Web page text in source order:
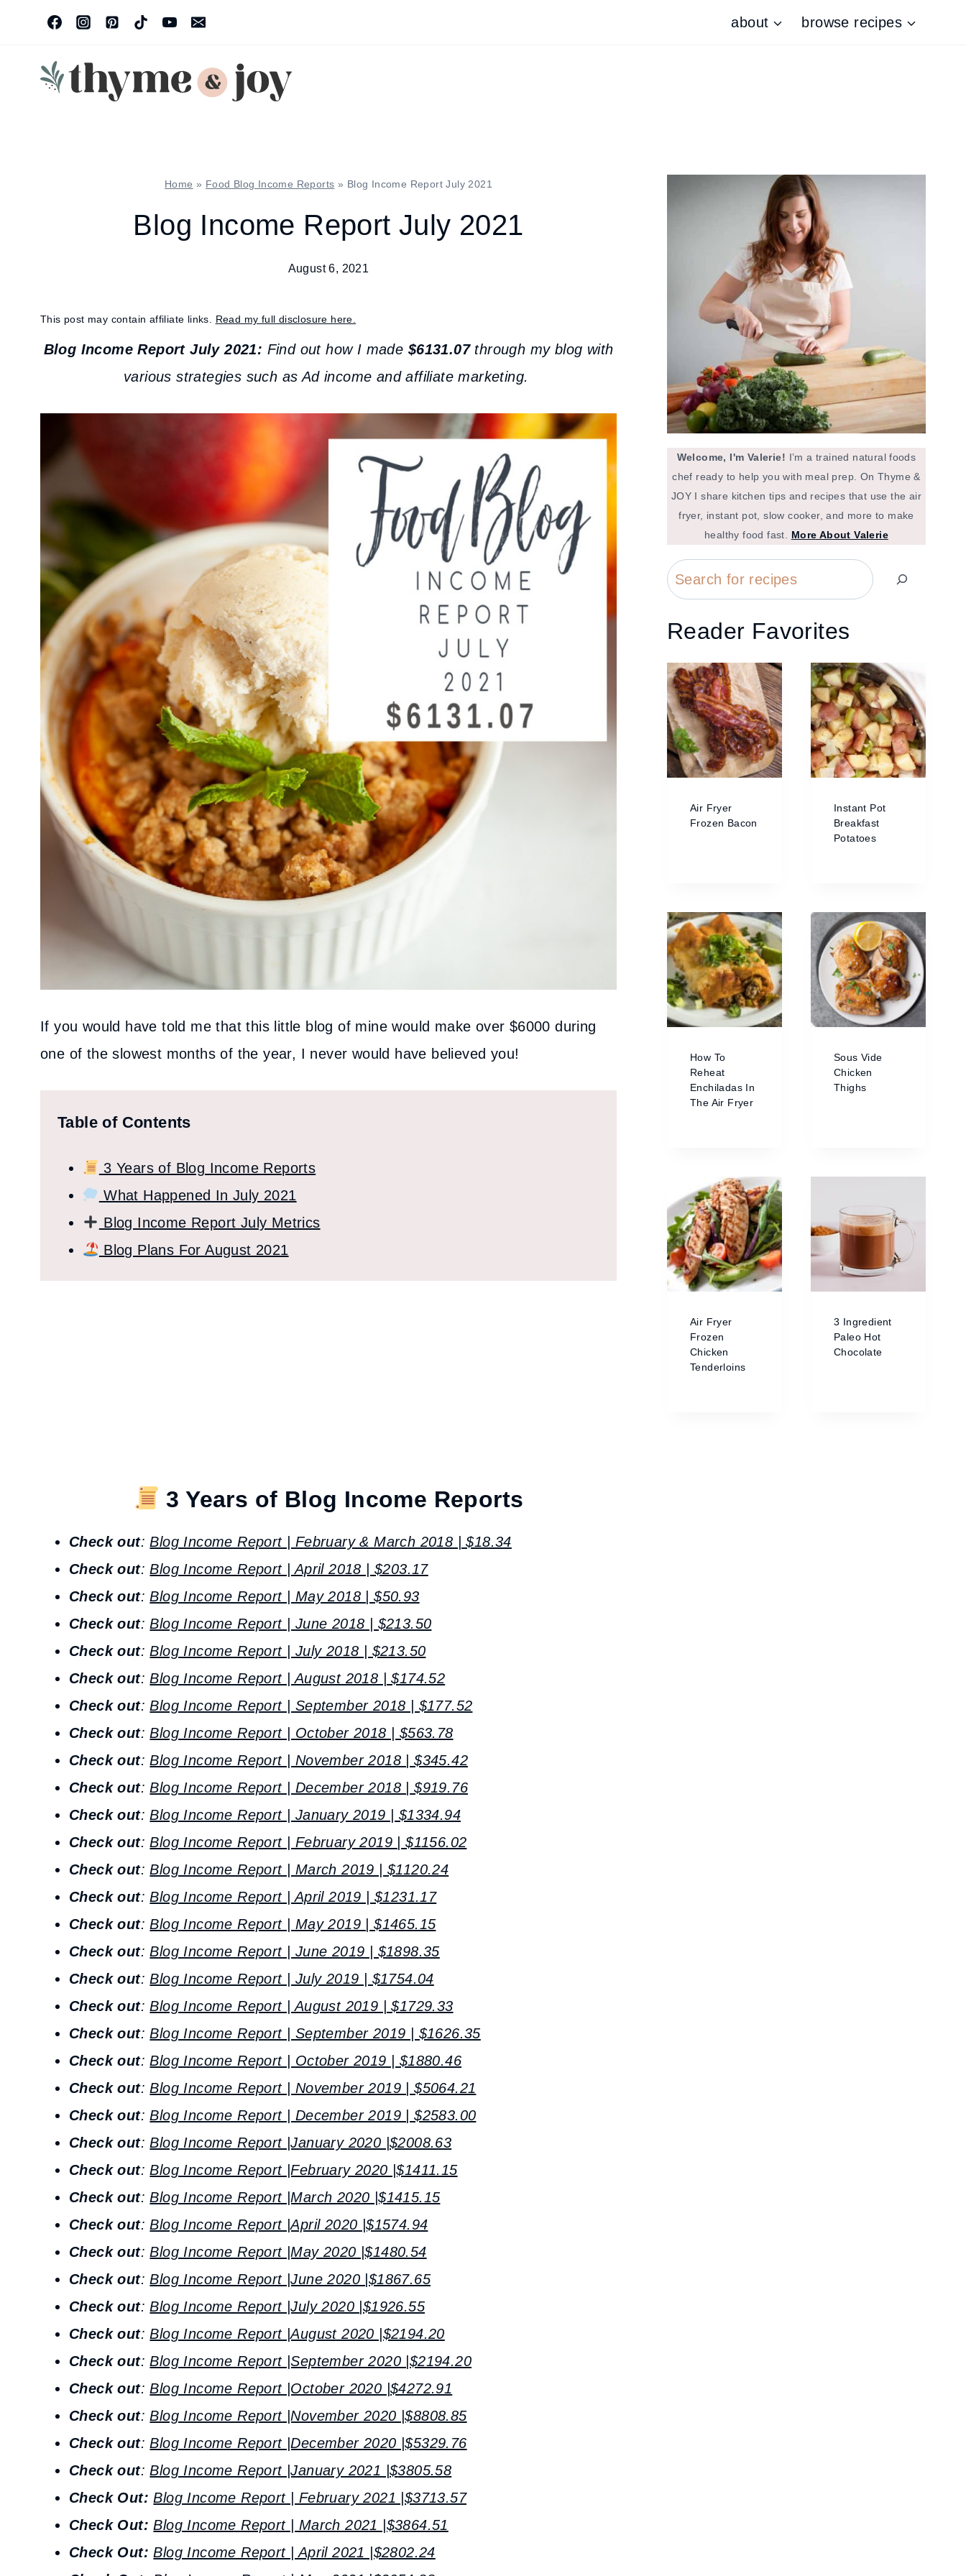
content
about browse recipes
Home » Food Blog Income Reports » Blog Income Report July 2021
Blog Income Report July 2021
August 6, 2021
This post may contain affiliate links. Read my full disclosure here.
Blog Income Report July 2021: Find out how I made $6131.07 through my blog with
various strategies such as Ad income and affiliate marketing.
If you would have told me that this little blog of mine would make over $6000 during
one of the slowest months of the year, I never would have believed you!
Table of Contents
3 Years of Blog Income Reports
What Happened In July 2021
Blog Income Report July Metrics
Blog Plans For August 2021
3 Years of Blog Income Reports
Check out:Blog Income Report | February & March 2018 | $18.34
Check out:Blog Income Report | April 2018 | $203.17
Check out:Blog Income Report | May 2018 | $50.93
Check out:Blog Income Report | June 2018 | $213.50
Check out:Blog Income Report | July 2018 | $213.50
Check out:Blog Income Report | August 2018 | $174.52
Check out:Blog Income Report | September 2018 | $177.52
Check out:Blog Income Report | October 2018 | $563.78
Check out:Blog Income Report | November 2018 | $345.42
Check out:Blog Income Report | December 2018 | $919.76
Check out:Blog Income Report | January 2019 | $1334.94
Check out:Blog Income Report | February 2019 | $1156.02
Check out:Blog Income Report | March 2019 | $1120.24
Check out:Blog Income Report | April 2019 | $1231.17
Check out:Blog Income Report | May 2019 | $1465.15
Check out:Blog Income Report | June 2019 | $1898.35
Check out:Blog Income Report | July 2019 | $1754.04
Check out:Blog Income Report | August 2019 | $1729.33
Check out:Blog Income Report | September 2019 | $1626.35
Check out:Blog Income Report | October 2019 | $1880.46
Check out:Blog Income Report | November 2019 | $5064.21
Check out:Blog Income Report | December 2019 | $2583.00
Check out:Blog Income Report |January 2020 |$2008.63
Check out:Blog Income Report |February 2020 |$1411.15
Check out:Blog Income Report |March 2020 |$1415.15
Check out:Blog Income Report |April 2020 |$1574.94
Check out:Blog Income Report |May 2020 |$1480.54
Check out:Blog Income Report |June 2020 |$1867.65
Check out:Blog Income Report |July 2020 |$1926.55
Check out:Blog Income Report |August 2020 |$2194.20
Check out:Blog Income Report |September 2020 |$2194.20
Check out:Blog Income Report |October 2020 |$4272.91
Check out:Blog Income Report |November 2020 |$8808.85
Check out:Blog Income Report |December 2020 |$5329.76
Check out:Blog Income Report |January 2021 |$3805.58
Check Out:Blog Income Report | February 2021 |$3713.57
Check Out:Blog Income Report | March 2021 |$3864.51
Check Out:Blog Income Report | April 2021 |$2802.24
Welcome, I'm Valerie! I’m a trained natural foods
chef ready to help you with meal prep. On Thyme &
JOY I share kitchen tips and recipes that use the air
fryer, instant pot, slow cooker, and more to make
healthy food fast. More About Valerie
Search
Reader Favorites
Air Fryer
Frozen Bacon
Instant Pot
Breakfast
Potatoes
How To
Reheat
Enchiladas In
The Air Fryer
Sous Vide
Chicken
Thighs
Air Fryer
Frozen
Chicken
Tenderloins
3 Ingredient
Paleo Hot
Chocolate